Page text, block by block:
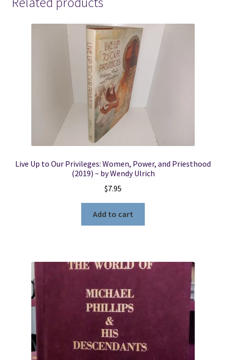
Live Up to Our Privileges: Women, Power, and Priesthood
(2019) ~ by Wendy Ulrich
$7.95
Add to cart